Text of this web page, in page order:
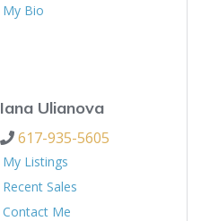
My Bio
Iana Ulianova
617-935-5605
My Listings
Recent Sales
Contact Me